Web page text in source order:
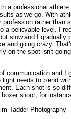
a professional athlete
as we go. With
rather than
a believable level. I
slow and I gradually
and going crazy.
on the spot isn't
communication and I
needs to blend
Each shot is so
shoot, for